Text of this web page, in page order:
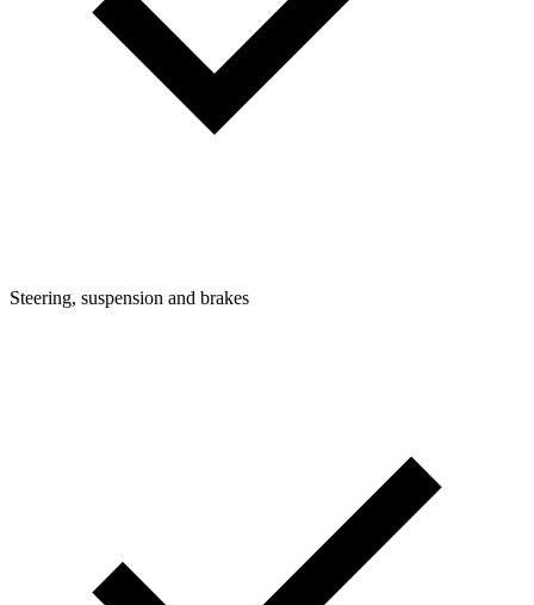
Steering, suspension and brakes